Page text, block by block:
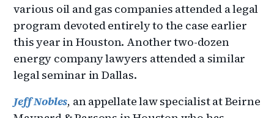
various oil and gas companies attended a legal
program devoted entirely to the case earlier
this year in Houston. Another two-dozen
energy company lawyers attended a similar
legal seminar in Dallas.
Jeff Nobles, an appellate law specialist at Beirne